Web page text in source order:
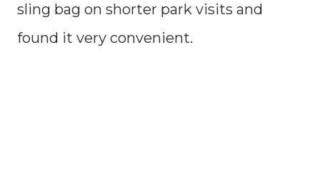
sling bag on shorter park visits and
found it very convenient.